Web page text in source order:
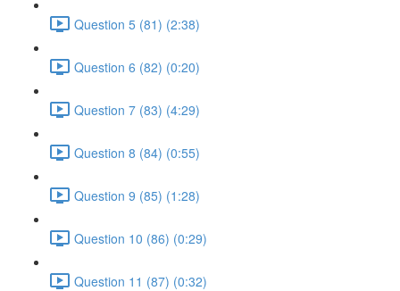
Question 5 (81) (2:38)
Question 6 (82) (0:20)
Question 7 (83) (4:29)
Question 8 (84) (0:55)
Question 9 (85) (1:28)
Question 10 (86) (0:29)
Question 11 (87) (0:32)